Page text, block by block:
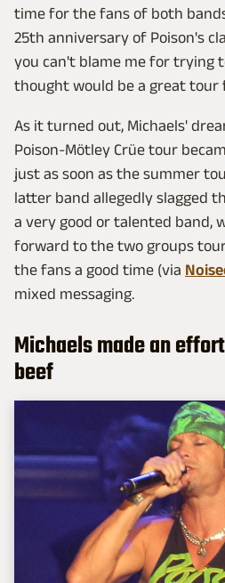
time for the fans of both
25th anniversary of Poison's
you can't blame me for trying
thought would be a great tour
As it turned out, Michaels'
Poison-Mötley Crüe tour
just as soon as the summer
latter band allegedly slagged
a very good or talented band,
forward to the two groups
the fans a good time (via
mixed messaging.
Michaels made an
beef